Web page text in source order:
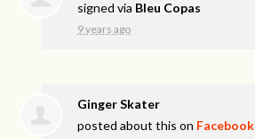
signed via Bleu Copas
9 years ago
Ginger Skater
posted about this on Facebook